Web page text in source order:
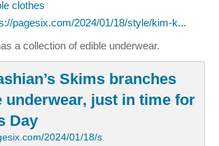
clothes
pagesix.com/2024/01/18/style/kim-k...
a collection of edible underwear.
Skims branches
underwear, just in time for
Day
2024/01/18/s